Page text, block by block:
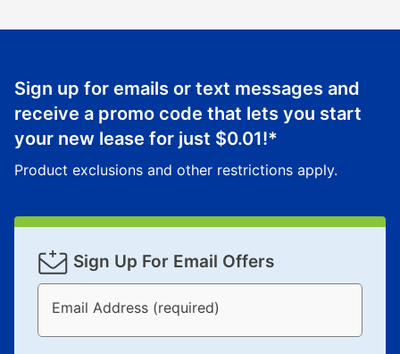
Sign up for emails or text messages and
receive a promo code that lets you start
your new lease for just $0.01!*
Product exclusions and other restrictions apply.
Sign Up For Email Offers
Email Address (required)